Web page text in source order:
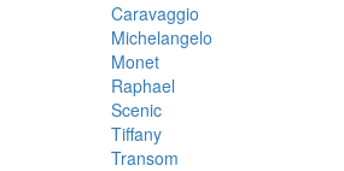
Caravaggio
Michelangelo
Monet
Raphael
Scenic
Tiffany
Transom